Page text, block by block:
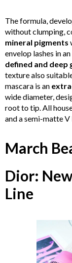
The formula,
without clumping,
mineral pigments
envelop lashes in
defined and deep
texture also
mascara is an
wide diameter,
root to tip. All
and a semi-matte
March
Dior:
Line